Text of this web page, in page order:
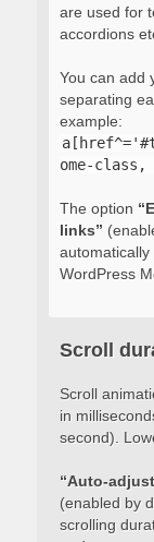
are used for
accordions
You can add
separating
example:
ome-
The option
links”
WordPress
Scroll
Scroll
in
second).
“Auto-
(enabled by
scrolling